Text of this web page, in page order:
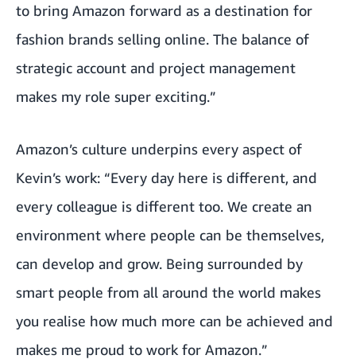
to bring Amazon forward as a destination for
fashion brands selling online. The balance of
strategic account and project management
makes my role super exciting.”
Amazon’s culture underpins every aspect of
Kevin’s work: “Every day here is different, and
every colleague is different too. We create an
environment where people can be themselves,
can develop and grow. Being surrounded by
smart people from all around the world makes
you realise how much more can be achieved and
makes me proud to work for Amazon.”